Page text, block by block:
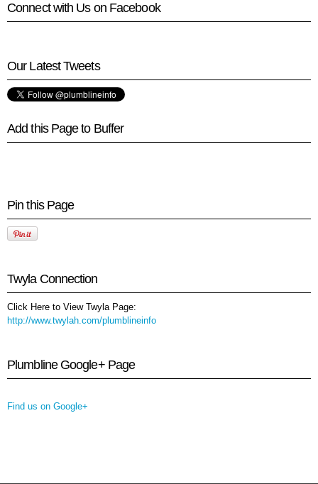
Connect with Us on Facebook
Our Latest Tweets
Add this Page to Buffer
Pin this Page
Twyla Connection
Click Here to View Twyla Page:
http://www.twylah.com/plumblineinfo
Plumbline Google+ Page
Find us on Google+